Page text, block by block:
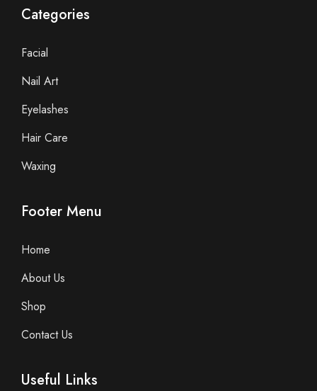
Categories
Facial
Nail Art
Eyelashes
Hair Care
Waxing
Footer Menu
Home
About Us
Shop
Contact Us
Useful Links